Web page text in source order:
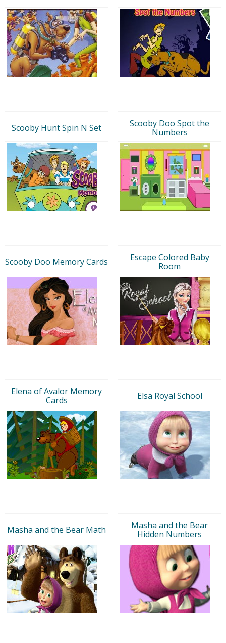
Scooby Hunt Spin N Set
Scooby Doo Spot the
Numbers
Scooby Doo Memory Cards
Escape Colored Baby
Room
Elena of Avalor Memory
Cards
Elsa Royal School
Masha and the Bear Math
Masha and the Bear
Hidden Numbers